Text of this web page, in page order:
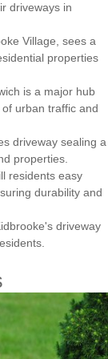
driveways in
Village, sees a
properties
is a major hub
urban traffic and
driveway sealing a
properties.
residents easy
durability and
driveway